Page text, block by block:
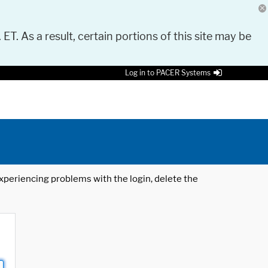
As a result, certain portions of this site may be
Log in to PACER Systems
problems with the login, delete the